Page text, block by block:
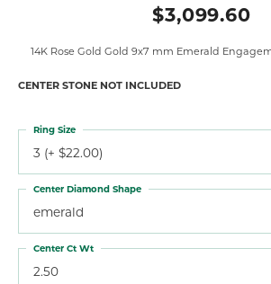
$3,099.60
14K Rose Gold Gold 9x7 mm Emerald
CENTER STONE NOT INCLUDED
3 (+ $22.00)
Ring Size
emerald
Center Diamond Shape
2.50
Center Ct Wt